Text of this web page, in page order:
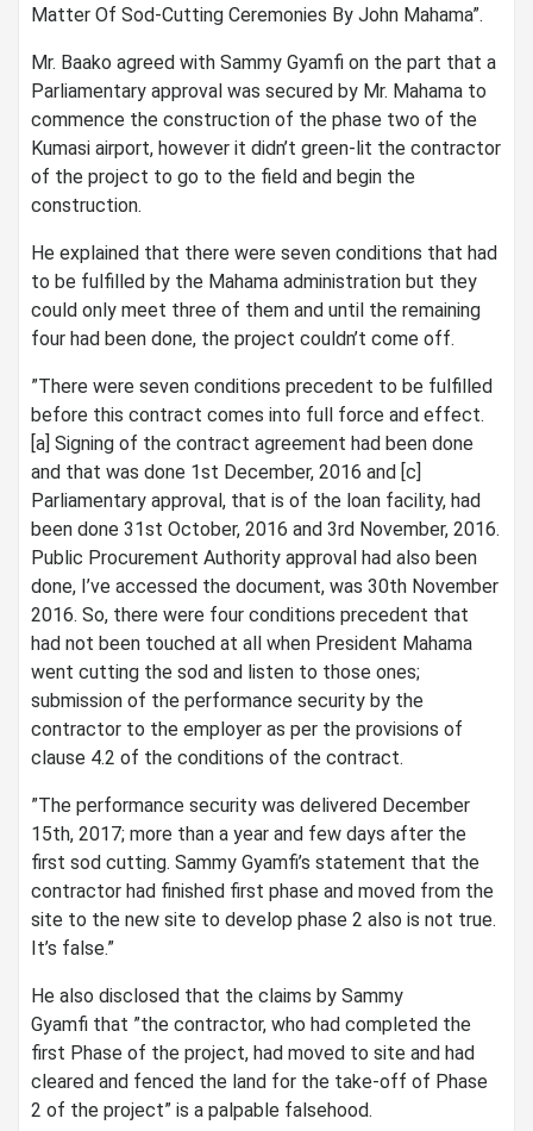
Matter Of Sod-Cutting Ceremonies By John Mahama”.
Mr. Baako agreed with Sammy Gyamfi on the part that a
Parliamentary approval was secured by Mr. Mahama to
commence the construction of the phase two of the
Kumasi airport, however it didn’t green-lit the contractor
of the project to go to the field and begin the
construction.
He explained that there were seven conditions that had
to be fulfilled by the Mahama administration but they
could only meet three of them and until the remaining
four had been done, the project couldn’t come off.
”There were seven conditions precedent to be fulfilled
before this contract comes into full force and effect.
[a] Signing of the contract agreement had been done
and that was done 1st December, 2016 and [c]
Parliamentary approval, that is of the loan facility, had
been done 31st October, 2016 and 3rd November, 2016.
Public Procurement Authority approval had also been
done, I’ve accessed the document, was 30th November
2016. So, there were four conditions precedent that
had not been touched at all when President Mahama
went cutting the sod and listen to those ones;
submission of the performance security by the
contractor to the employer as per the provisions of
clause 4.2 of the conditions of the contract.
”The performance security was delivered December
15th, 2017; more than a year and few days after the
first sod cutting. Sammy Gyamfi’s statement that the
contractor had finished first phase and moved from the
site to the new site to develop phase 2 also is not true.
It’s false.”
He also disclosed that the claims by Sammy
Gyamfi that ”the contractor, who had completed the
first Phase of the project, had moved to site and had
cleared and fenced the land for the take-off of Phase
2 of the project” is a palpable falsehood.